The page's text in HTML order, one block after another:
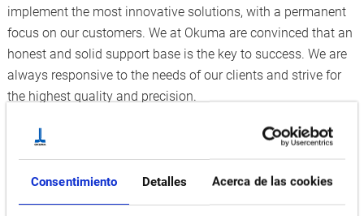
Consentimiento Detalles Acerca de las cookies
implement the most innovative solutions, with a permanent
focus on our customers. We at Okuma are convinced that an
honest and solid support base is the key to success. We are
always responsive to the needs of our clients and strive for
the highest quality and precision.
For our corporate success, we need people who are
passionate, curious, enthusiastic, and able to work in a team
and reach out for highest quality and precision.
Enlarge our team and apply now. Become part of the Okuma